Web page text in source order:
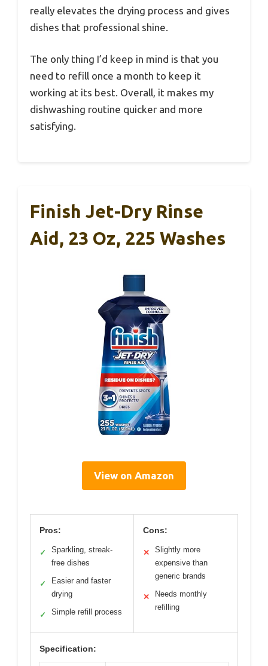
really elevates the drying process and gives
dishes that professional shine.
The only thing I’d keep in mind is that you
need to refill once a month to keep it
working at its best. Overall, it makes my
dishwashing routine quicker and more
satisfying.
Finish Jet-Dry Rinse
Aid, 23 Oz, 225 Washes
View on Amazon
Pros:
✓
Sparkling, streak-
free dishes
✓
Easier and faster
drying
✓ Simple refill process
Cons:
✕
Slightly more
expensive than
generic brands
✕
Needs monthly
refilling
Specification: